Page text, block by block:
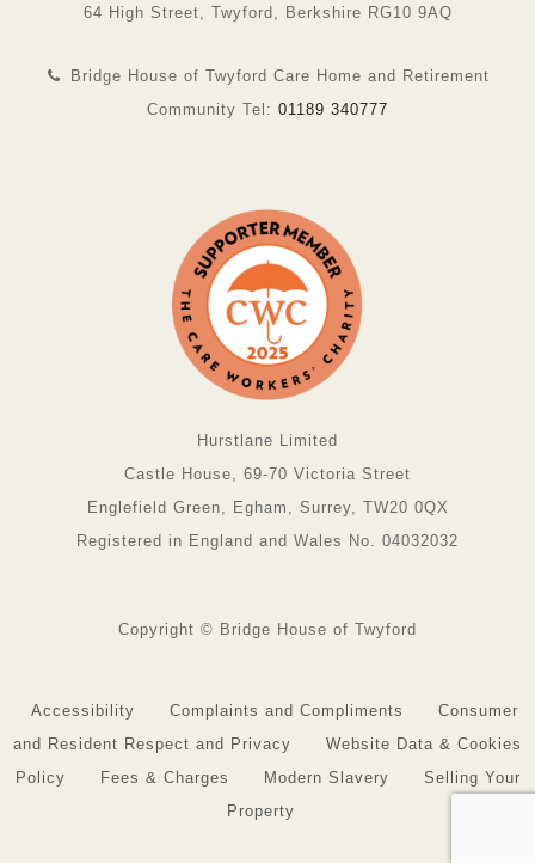
64 High Street, Twyford, Berkshire RG10 9AQ
Bridge House of Twyford Care Home and Retirement
Community Tel: 01189 340777
Hurstlane Limited
Castle House, 69-70 Victoria Street
Englefield Green, Egham, Surrey, TW20 0QX
Registered in England and Wales No. 04032032
Copyright © Bridge House of Twyford
Accessibility Complaints and Compliments
Consumer
and Resident Respect and Privacy
Website Data & Cookies
Policy
Fees & Charges Modern Slavery
Selling Your
Property